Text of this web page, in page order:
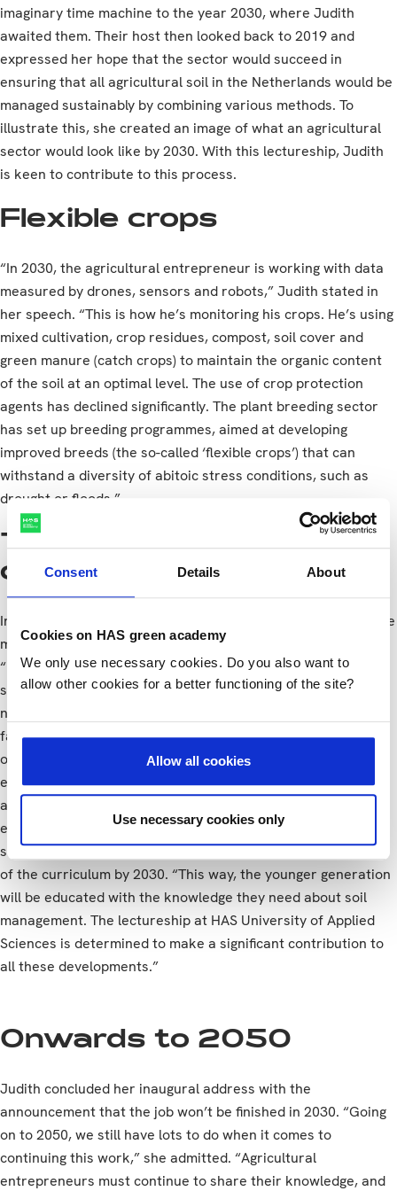
Consent Details About
Cookies on HAS green academy
We only use necessary cookies. Do you also want to
allow other cookies for a better functioning of the site?
Allow all cookies
Use necessary cookies only
imaginary time machine to the year 2030, where Judith
awaited them. Their host then looked back to 2019 and
expressed her hope that the sector would succeed in
ensuring that all agricultural soil in the Netherlands would be
managed sustainably by combining various methods. To
illustrate this, she created an image of what an agricultural
sector would look like by 2030. With this lectureship, Judith
is keen to contribute to this process.
Flexible crops
“In 2030, the agricultural entrepreneur is working with data
measured by drones, sensors and robots,” Judith stated in
her speech. “This is how he’s monitoring his crops. He’s using
mixed cultivation, crop residues, compost, soil cover and
green manure (catch crops) to maintain the organic content
of the soil at an optimal level. The use of crop protection
agents has declined significantly. The plant breeding sector
has set up breeding programmes, aimed at developing
improved breeds (the so-called ‘flexible crops’) that can
withstand a diversity of abitoic stress conditions, such as
drought or floods.”
The lectureship
contribution
In Judith’s vision of the future, important changes will also be
made at the management level during the coming years:
“Policies regarding leasing and manure will change, with
sustainable soil management their main focus. By 2030,
nature-inclusive, circular and precision agriculture will be a
fact. These businesses will be future-proof. The biodiversity
of the farmland will have improved. The impact on the
environment will have been reduced. And the value of the
agricultural landscape will have increased.” In green
education programmes at intermediate and higher levels,
sustainable soil management will make up an important part
of the curriculum by 2030. “This way, the younger generation
will be educated with the knowledge they need about soil
management. The lectureship at HAS University of Applied
Sciences is determined to make a significant contribution to
all these developments.”
Onwards to 2050
Judith concluded her inaugural address with the
announcement that the job won’t be finished in 2030. “Going
on to 2050, we still have lots to do when it comes to
continuing this work,” she admitted. “Agricultural
entrepreneurs must continue to share their knowledge, and